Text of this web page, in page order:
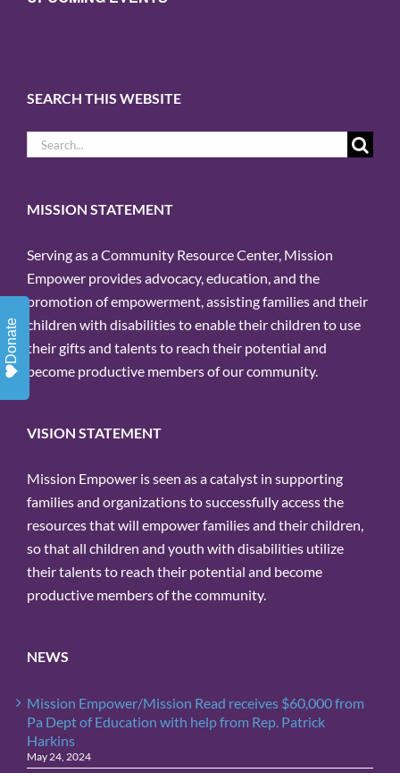
SEARCH THIS WEBSITE
Search
for:
MISSION STATEMENT
Serving as a Community Resource Center, Mission
Empower provides advocacy, education, and the
promotion of empowerment, assisting families and their
children with disabilities to enable their children to use
their gifts and talents to reach their potential and
become productive members of our community.
VISION STATEMENT
Mission Empower is seen as a catalyst in supporting
families and organizations to successfully access the
resources that will empower families and their children,
so that all children and youth with disabilities utilize
their talents to reach their potential and become
productive members of the community.
NEWS
Mission Empower/Mission Read receives $60,000 from
Pa Dept of Education with help from Rep. Patrick
Harkins
May 24, 2024
Donate